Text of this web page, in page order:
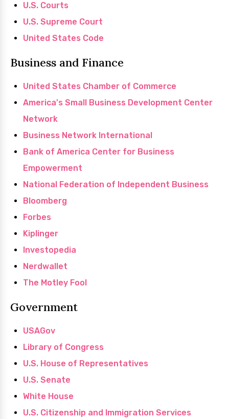
U.S. Courts
U.S. Supreme Court
United States Code
Business and Finance
United States Chamber of Commerce
America's Small Business Development Center
Network
Business Network International
Bank of America Center for Business
Empowerment
National Federation of Independent Business
Bloomberg
Forbes
Kiplinger
Investopedia
Nerdwallet
The Motley Fool
Government
USAGov
Library of Congress
U.S. House of Representatives
U.S. Senate
White House
U.S. Citizenship and Immigration Services